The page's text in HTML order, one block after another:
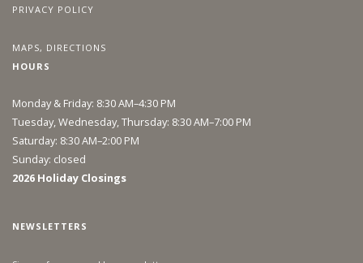
PRIVACY POLICY
MAPS, DIRECTIONS
HOURS
Monday & Friday: 8:30 AM–4:30 PM
Tuesday, Wednesday, Thursday: 8:30 AM–7:00 PM
Saturday: 8:30 AM–2:00 PM
Sunday: closed
2026 Holiday Closings
NEWSLETTERS